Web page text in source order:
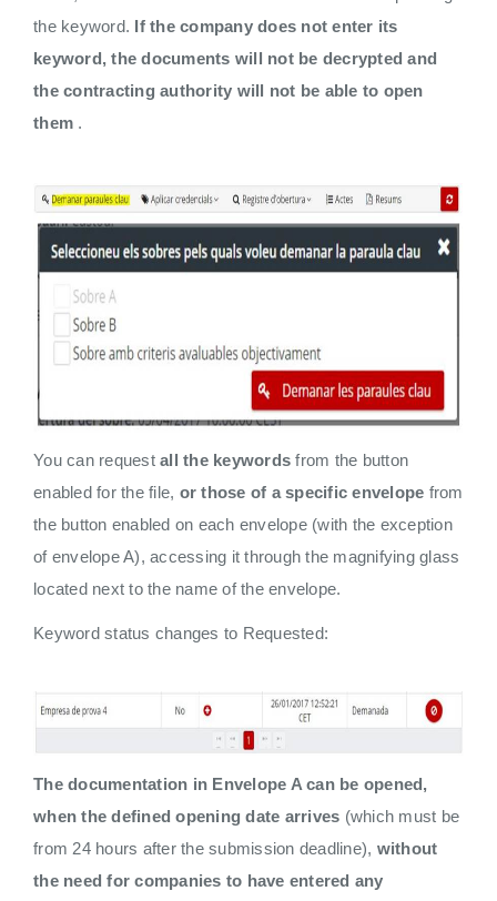
the keyword.
If the company does not enter its
keyword, the documents will not be decrypted and
the contracting authority will not be able to open
them .
You can request all the keywords from the button
enabled for the file, or those of a specific envelope from
the button enabled on each envelope (with the exception
of envelope A), accessing it through the magnifying glass
located next to the name of the envelope.
Keyword status changes to Requested:
The documentation in Envelope A can be opened,
when the defined opening date arrives (which must be
from 24 hours after the submission deadline), without
the need for companies to have entered any